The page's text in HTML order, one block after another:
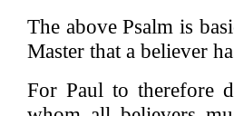
The above Psalm is
Master that a believer
For Paul to therefore